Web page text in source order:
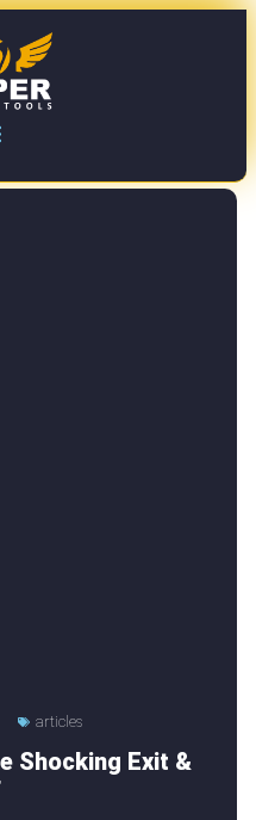
articles
Shocking Exit &